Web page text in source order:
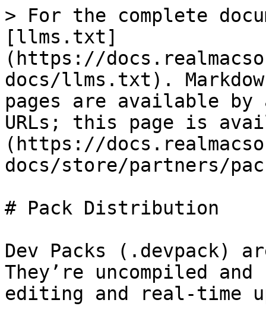
> For the complete
[llms.txt]
(https://
docs/llms.txt).
pages are available by
URLs; this page is
(https://
docs/store/partners/
# Pack Distribution
Dev Packs (.devpack)
They’re uncompiled
editing and real-time